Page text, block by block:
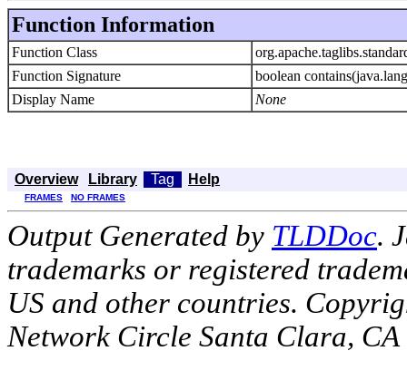
Function Information
Function Class
Function Signature
boolean
Display Name
None
Overview Library Tag Help
FRAMES NO FRAMES
Output Generated by TLDDoc.
trademarks or registered
US and other countries.
Network Circle Santa Clara,